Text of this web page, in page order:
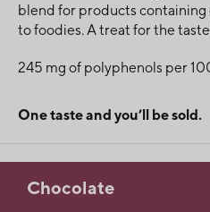
blend for products
to foodies. A treat for the
245 mg of polyphenols per
One taste and you’ll be sold.
Chocolate